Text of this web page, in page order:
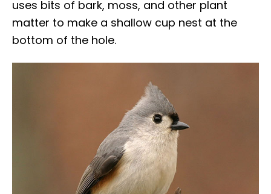
uses bits of bark, moss, and other plant
matter to make a shallow cup nest at the
bottom of the hole.